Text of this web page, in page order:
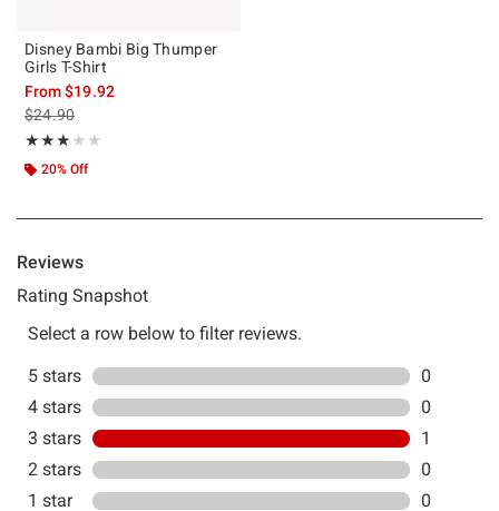
Disney Bambi Big Thumper
Girls T-Shirt
From$19.92
is sales price, the original price is
$24.90
★★★★★
Rating, 3 out of 5
★★★★★
20% Off